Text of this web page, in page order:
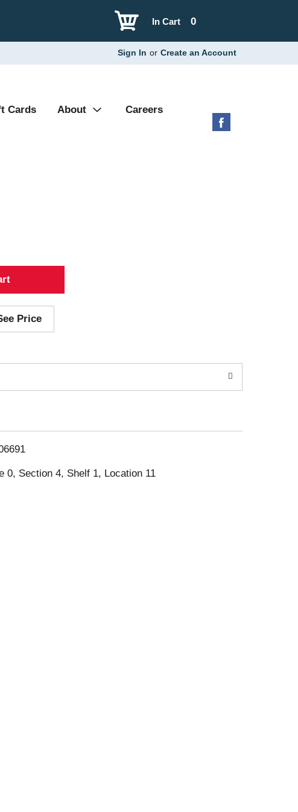
0
In Cart
Sign In or Create an Account
Cards About Careers
Price
0, Section 4, Shelf 1, Location 11